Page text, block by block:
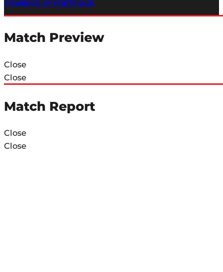
POWERED BY PORTRIDGE
Match Preview
Close
Close
Match Report
Close
Close